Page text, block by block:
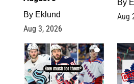
By Eklund
Aug 3, 2026
By
Aug
1